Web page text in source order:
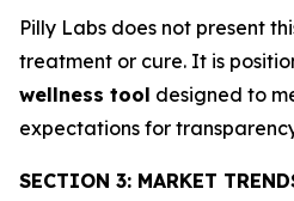
Pilly Labs does not present
treatment or cure. It is
wellness tool designed to
expectations for
SECTION 3: MARKET